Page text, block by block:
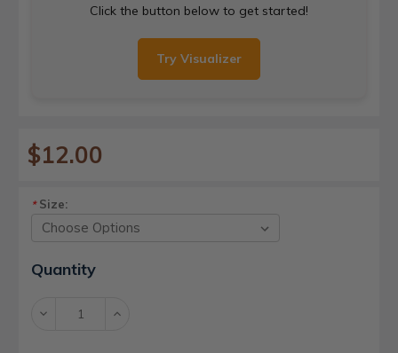
Click the button below to get started!
Try Visualizer
$12.00
*Size:
Current
Stock:
Quantity
Decrease Increase